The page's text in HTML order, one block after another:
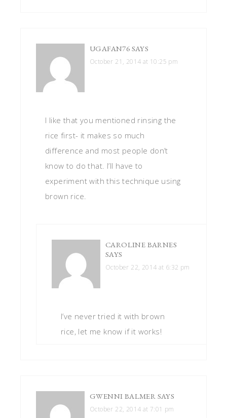
UGAFAN76 SAYS
October 21, 2014 at 10:25 pm
I like that you mentioned rinsing the
rice first- it makes so much
difference and most people don’t
know to do that. I’ll have to
experiment with this technique using
brown rice.
CAROLINE BARNES
SAYS
October 22, 2014 at 6:32 pm
I’ve never tried it with brown
rice, let me know if it works!
GWENNI BALMER SAYS
October 22, 2014 at 7:01 pm